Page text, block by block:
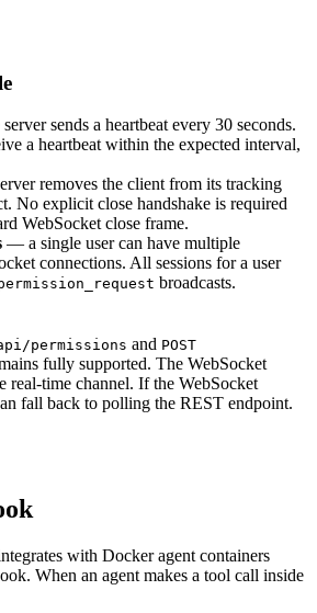
sends a heartbeat every 30 seconds.
a heartbeat within the expected interval,
removes the client from its tracking
No explicit close handshake is required
WebSocket close frame.
— a single user can have multiple
connections. All sessions for a user
broadcasts.
permissions and POST
fully supported. The WebSocket
real-time channel. If the WebSocket
fall back to polling the REST endpoint.
with Docker agent containers
When an agent makes a tool call inside